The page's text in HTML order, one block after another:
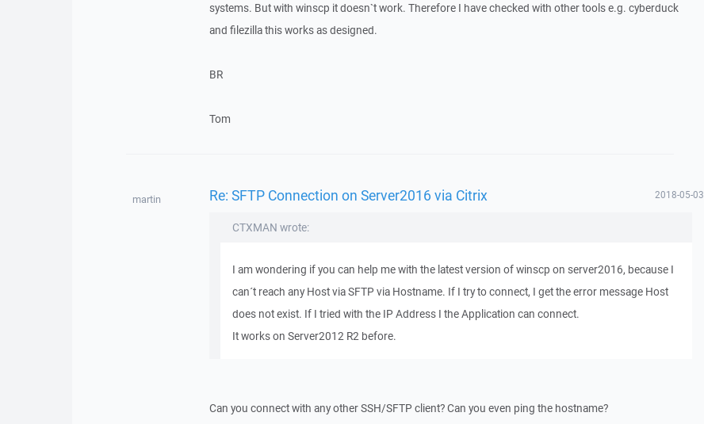
systems. But with winscp it doesn`t work. Therefore I have checked with other tools e.g. cyberduck
and filezilla this works as designed.
BR
Tom
martin Re: SFTP Connection on Server2016 via Citrix 2018-05-03
CTXMAN wrote:
I am wondering if you can help me with the latest version of winscp on server2016, because I
can´t reach any Host via SFTP via Hostname. If I try to connect, I get the error message Host
does not exist. If I tried with the IP Address I the Application can connect.
It works on Server2012 R2 before.
Can you connect with any other SSH/SFTP client? Can you even ping the hostname?